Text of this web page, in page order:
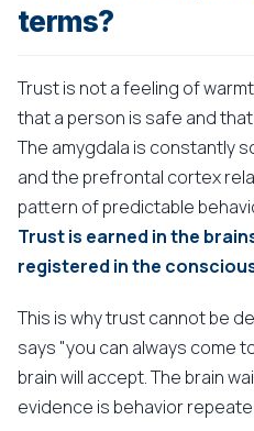
terms?
Trust is not a feeling of
that a person is safe and
The amygdala is constantly
and the prefrontal cortex
pattern of predictable
Trust is earned in the
registered in the
This is why trust cannot be
says "you can always come
brain will accept. The brain
evidence is behavior